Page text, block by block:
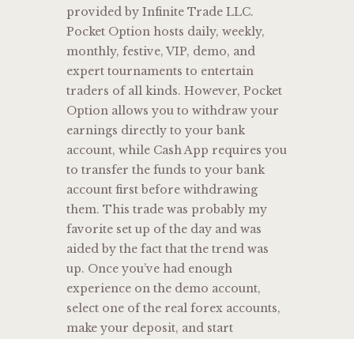
provided by Infinite Trade LLC.
Pocket Option hosts daily, weekly,
monthly, festive, VIP, demo, and
expert tournaments to entertain
traders of all kinds. However, Pocket
Option allows you to withdraw your
earnings directly to your bank
account, while Cash App requires you
to transfer the funds to your bank
account first before withdrawing
them. This trade was probably my
favorite set up of the day and was
aided by the fact that the trend was
up. Once you’ve had enough
experience on the demo account,
select one of the real forex accounts,
make your deposit, and start